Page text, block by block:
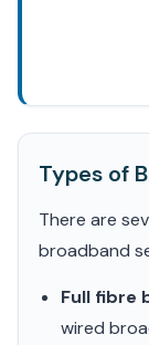
Types of
There are
broadband
Full fibre
wired